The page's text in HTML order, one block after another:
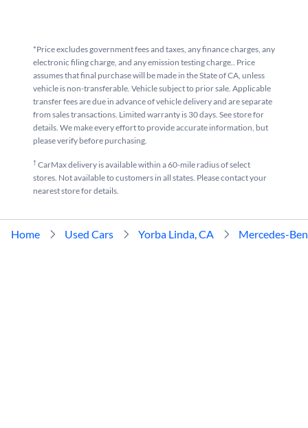
*Price excludes government fees and taxes, any finance charges, any
electronic filing charge, and any emission testing charge.. Price
assumes that final purchase will be made in the State of CA, unless
vehicle is non-transferable. Vehicle subject to prior sale. Applicable
transfer fees are due in advance of vehicle delivery and are separate
from sales transactions. Limited warranty is 30 days. See store for
details. We make every effort to provide accurate information, but
please verify before purchasing.
†CarMax delivery is available within a 60-mile radius of select
stores. Not available to customers in all states. Please contact your
nearest store for details.
Home Used Cars Yorba Linda, CA Mercedes-